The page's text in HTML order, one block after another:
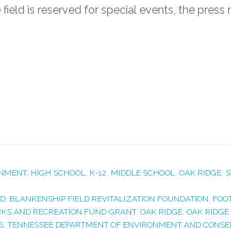
is reserved for special events, the press
, HIGH SCHOOL, K-12, MIDDLE SCHOOL, OAK RIDGE,
, BLANKENSHIP FIELD REVITALIZATION FOUNDATION,
AND RECREATION FUND GRANT, OAK RIDGE, OAK
, TENNESSEE DEPARTMENT OF ENVIRONMENT AND